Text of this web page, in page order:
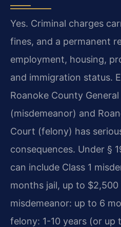
Yes. Criminal charges
fines, and a permanent
employment, housing,
and immigration status.
Roanoke County
(misdemeanor) and
Court (felony) has
consequences. Under §
can include Class 1
months jail, up to $2,500
misdemeanor: up to 6
felony: 1-10 years (or up